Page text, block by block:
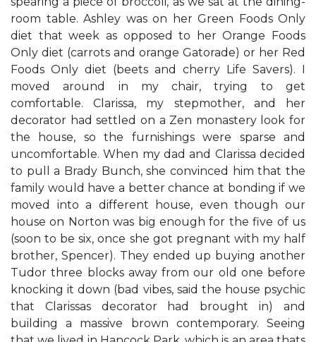
room table. Ashley was on her ​Green Foods Only​
diet that week as opposed to her ​Orange Foods
Only​ diet (carrots and orange Gatorade) or her ​Red
Foods Only​ diet (beets and cherry Life Savers). I
moved around in my chair, trying to get
comfortable. Clarissa, my stepmother, and her
decorator had settled on a Zen monastery look for
the house, so the furnishings were sparse and
uncomfortable. When my dad and Clarissa decided
to pull a Brady Bunch, she convinced him that the
family would have a better chance at bonding if we
moved into a different house, even though our
house on Norton was big enough for the five of us
(soon to be six, once she got pregnant with my half
brother, Spencer). They ended up buying another
Tudor three blocks away from our old one before
knocking it down (​bad vibes,​ said the house psychic
that Clarissa​s decorator had brought in) and
building a massive brown contemporary. Seeing